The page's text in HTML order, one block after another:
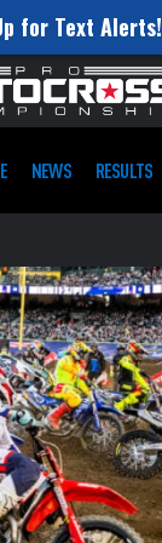
for Text Alerts!
NEWS RESULTS